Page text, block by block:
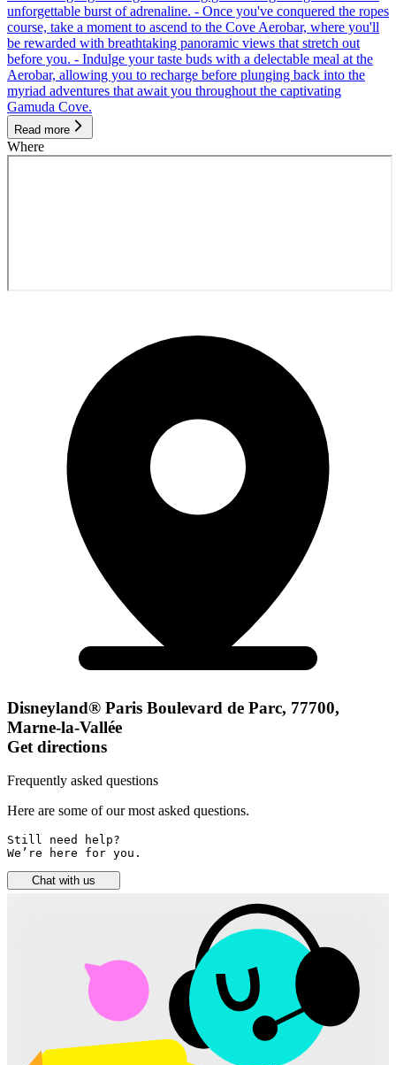
unforgettable burst of adrenaline. - Once you've conquered the ropes
course, take a moment to ascend to the Cove Aerobar, where you'll
be rewarded with breathtaking panoramic views that stretch out
before you. - Indulge your taste buds with a delectable meal at the
Aerobar, allowing you to recharge before plunging back into the
myriad adventures that await you throughout the captivating
Gamuda Cove.
Read more
Where
Disneyland® Paris Boulevard de Parc, 77700,
Marne-la-Vallée
Get directions
Frequently asked questions
Here are some of our most asked questions.
Still need help?
We’re here for you.
Chat with us